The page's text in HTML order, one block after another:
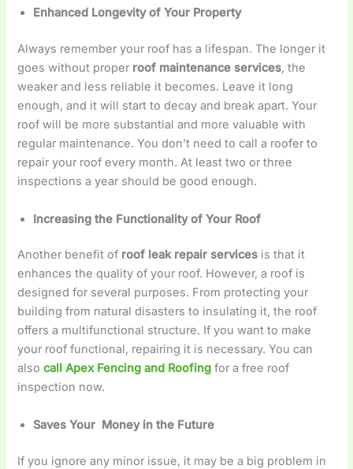
Enhanced Longevity of Your Property
Always remember your roof has a lifespan. The longer it
goes without proper roof maintenance services, the
weaker and less reliable it becomes. Leave it long
enough, and it will start to decay and break apart. Your
roof will be more substantial and more valuable with
regular maintenance. You don’t need to call a roofer to
repair your roof every month. At least two or three
inspections a year should be good enough.
Increasing the Functionality of Your Roof
Another benefit of roof leak repair services is that it
enhances the quality of your roof. However, a roof is
designed for several purposes. From protecting your
building from natural disasters to insulating it, the roof
offers a multifunctional structure. If you want to make
your roof functional, repairing it is necessary. You can
also call Apex Fencing and Roofing for a free roof
inspection now.
Saves Your Money in the Future
If you ignore any minor issue, it may be a big problem in